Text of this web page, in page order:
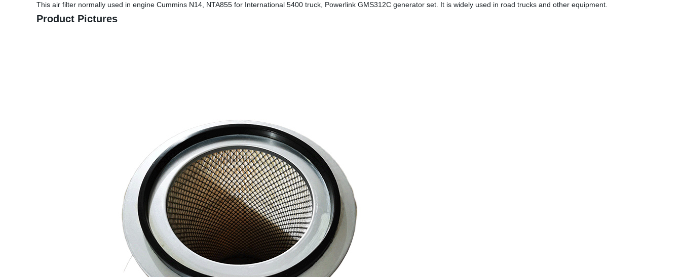
This air filter normally used in engine Cummins N14, NTA855 for International 5400 truck, Powerlink GMS312C generator set. It is widely used in road trucks and other equipment.
Product Pictures